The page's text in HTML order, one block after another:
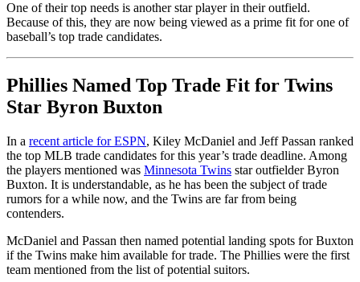
One of their top needs is another star player in their outfield.
Because of this, they are now being viewed as a prime fit for one of
baseball’s top trade candidates.
Phillies Named Top Trade Fit for Twins
Star Byron Buxton
In a recent article for ESPN, Kiley McDaniel and Jeff Passan ranked
the top MLB trade candidates for this year’s trade deadline. Among
the players mentioned was Minnesota Twins star outfielder Byron
Buxton. It is understandable, as he has been the subject of trade
rumors for a while now, and the Twins are far from being
contenders.
McDaniel and Passan then named potential landing spots for Buxton
if the Twins make him available for trade. The Phillies were the first
team mentioned from the list of potential suitors.